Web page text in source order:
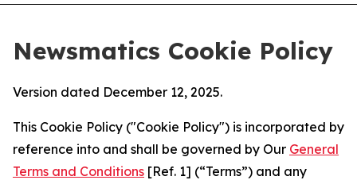
Newsmatics Cookie Policy
Version dated December 12, 2025.
This Cookie Policy ("Cookie Policy") is incorporated by
reference into and shall be governed by Our General
Terms and Conditions [Ref. 1] (“Terms”) and any